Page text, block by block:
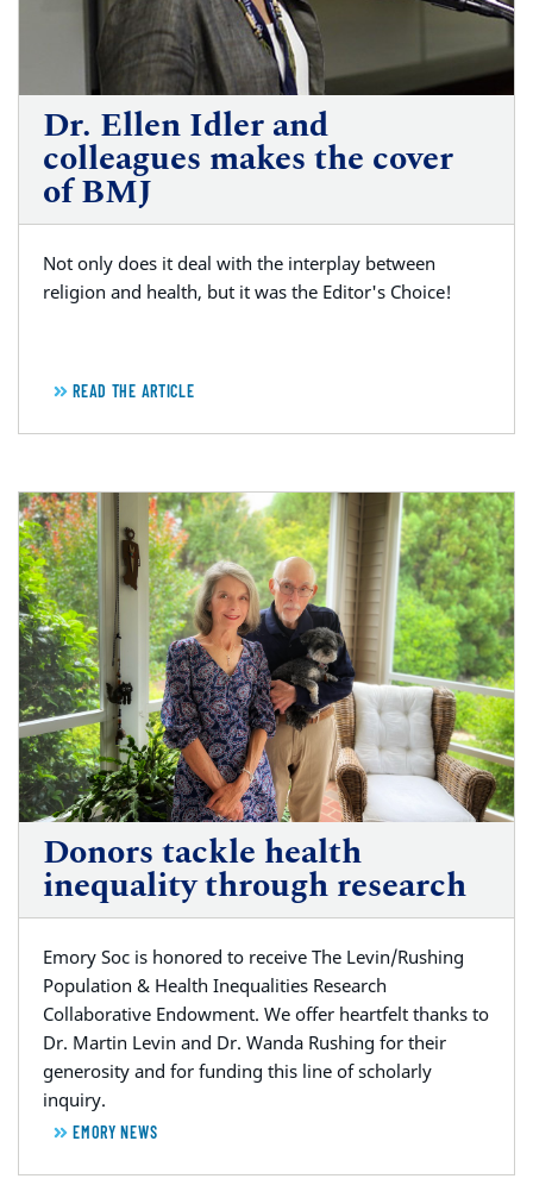
Dr. Ellen Idler and
colleagues makes the cover
of BMJ
Not only does it deal with the interplay between
religion and health, but it was the Editor's Choice!
READ THE ARTICLE
Donors tackle health
inequality through research
Emory Soc is honored to receive The Levin/Rushing
Population & Health Inequalities Research
Collaborative Endowment. We offer heartfelt thanks to
Dr. Martin Levin and Dr. Wanda Rushing for their
generosity and for funding this line of scholarly
inquiry.
EMORY NEWS